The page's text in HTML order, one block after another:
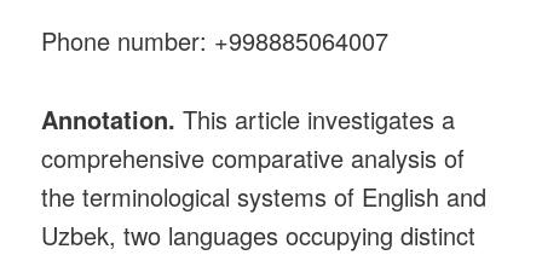
Phone number: +998885064007
Annotation. This article investigates a
comprehensive comparative analysis of
the terminological systems of English and
Uzbek, two languages occupying distinct